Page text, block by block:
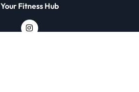
Your Fitness Hub